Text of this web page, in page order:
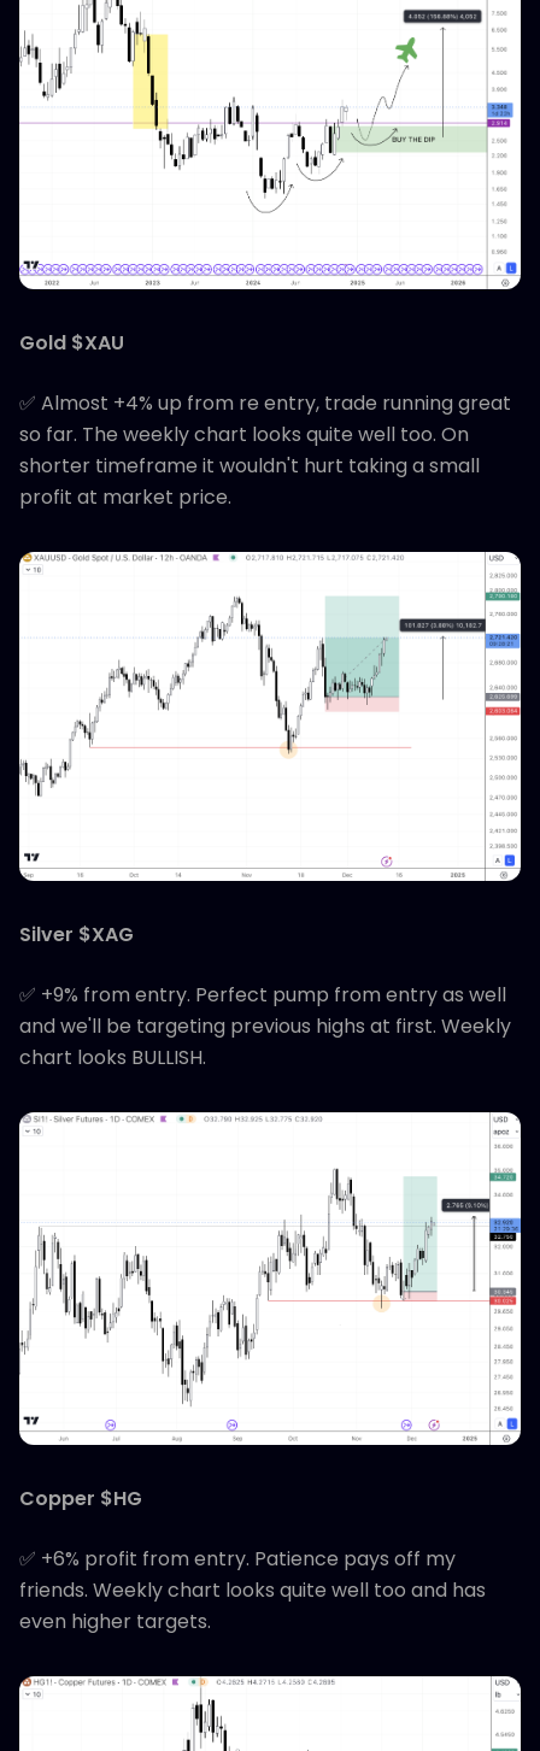
Gold $XAU
✅ Almost +4% up from re entry, trade running great
so far. The weekly chart looks quite well too. On
shorter timeframe it wouldn't hurt taking a small
profit at market price.
Silver $XAG
✅ +9% from entry. Perfect pump from entry as well
and we'll be targeting previous highs at first. Weekly
chart looks BULLISH.
Copper $HG
✅ +6% profit from entry. Patience pays off my
friends. Weekly chart looks quite well too and has
even higher targets.